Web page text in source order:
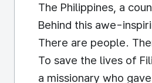
The Philippines, a
Behind this awe-
There are people.
To save the lives of
a missionary who